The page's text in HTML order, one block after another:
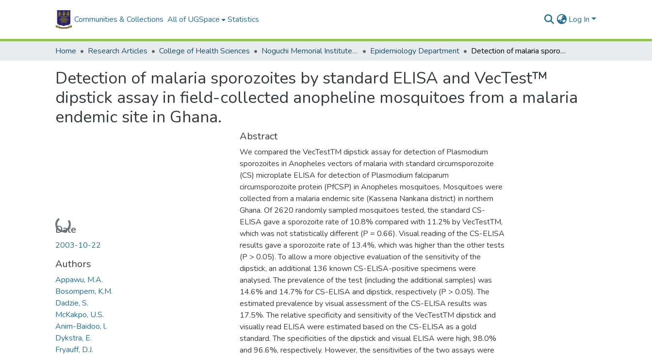
Communities & Collections All of UGSpace Statistics Log In
Home Research Articles College of Health Sciences Noguchi Memorial Institute for Medical Research Epidemiology Department Detection of malaria sporozoites by standard ELISA and VecTest™ dipstick assay in field-collected anopheline mosquitoes from a malaria endemic site in Ghana.
Detection of malaria sporozoites by standard ELISA and VecTest™
dipstick assay in field-collected anopheline mosquitoes from a malaria
endemic site in Ghana.
Loading...
Date
2003-10-22
Authors
Appawu, M.A.
Bosompem, K.M.
Dadzie, S.
McKakpo, U.S.
Anim-Baidoo, l.
Dykstra, E.
Fryauff, D.J.
Abstract
We compared the VecTestTM dipstick assay for detection of Plasmodium
sporozoites in Anopheles vectors of malaria with standard circumsporozoite
(CS) microplate ELISA for detection of Plasmodium falciparum
circumsporozoite protein (PfCSP) in Anopheles mosquitoes. Mosquitoes were
collected from a malaria endemic site (Kassena Nankana district) in northern
Ghana. Of 2620 randomly sampled mosquitoes tested, the standard CS-
ELISA gave a sporozoite rate of 10.8% compared with 11.2% by VecTestTM,
which was not statistically different (P = 0.66). Visual reading of the CS-ELISA
results gave a sporozoite rate of 13.4%, which was higher than the other tests
(P > 0.05). To allow a more objective evaluation of the sensitivity of the
dipstick, an additional 136 known CS-ELISA-positive specimens were
analysed. The prevalence of the test (including the additional samples) was
14.6% and 14.7% for CS-ELISA and dipstick, respectively (P > 0.05). The
estimated prevalence by visual assessment of the CS-ELISA results was
17.5%. The relative specificity and sensitivity of the VecTestTM dipstick and
visually read ELISA were estimated based on the CS-ELISA as a gold
standard. The specificities of the dipstick and visual ELISA were high, 98.0%
and 96.6%, respectively. However, the sensitivities of the two assays were